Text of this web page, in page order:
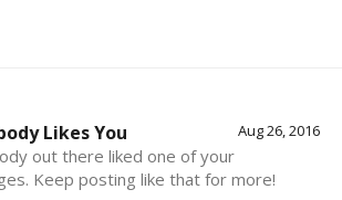
Aug 26, 2016
Likes You
out there liked one of your
Keep posting like that for more!